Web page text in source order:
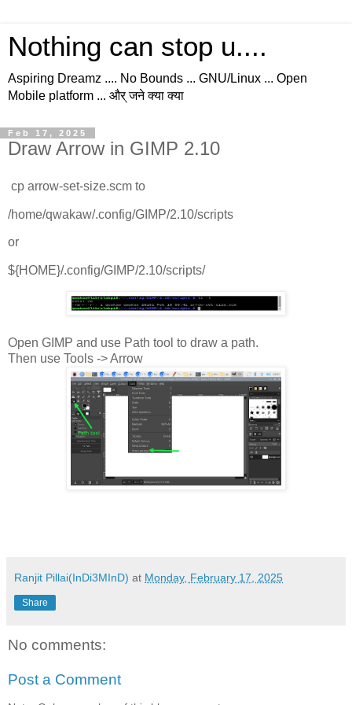
Nothing can stop u....
Aspiring Dreamz .... No Bounds ... GNU/Linux ... Open
Mobile platform ... और् जने क्या क्या
Feb 17, 2025
Draw Arrow in GIMP 2.10
cp arrow-set-size.scm to
/home/qwakaw/.config/GIMP/2.10/scripts
or
${HOME}/.config/GIMP/2.10/scripts/
Open GIMP and use Path tool to draw a path.
Then use Tools -> Arrow
Ranjit Pillai(InDi3MInD) at Monday, February 17, 2025
Share
No comments:
Post a Comment